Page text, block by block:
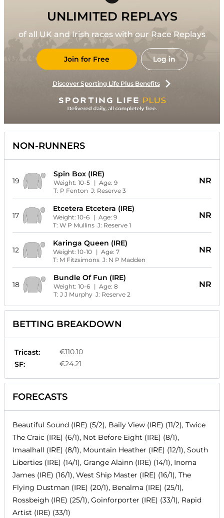
UNLIMITED REPLAYS
of all UK and Irish races with our Race Replays
Join for Free Log in
Discover Sporting Life Plus Benefits
NON-RUNNERS
19
Spin Box (IRE)
Weight: 10-5 | Age: 9
T: P Fenton J: Reserve 3
NR
17
Etcetera Etcetera (IRE)
Weight: 10-6 | Age: 9
T: W P MullinsJ: Reserve 1
NR
12
Karinga Queen (IRE)
Weight: 10-10 | Age: 7
T: M FitzsimonsJ: N P Madden
NR
18
Bundle Of Fun (IRE)
Weight: 10-6 | Age: 8
T: J J MurphyJ: Reserve 2
NR
BETTING BREAKDOWN
Tricast:
€110.10
SF:
€24.21
FORECASTS
Beautiful Sound (IRE) (5/2), Baily View (IRE) (11/2), Twice
The Craic (IRE) (6/1), Not Before Eight (IRE) (8/1),
Imaalhall (IRE) (8/1), Mountain Heather (IRE) (12/1), South
Liberties (IRE) (14/1), Grange Alainn (IRE) (14/1), Inoma
James (IRE) (16/1), West Ship Master (IRE) (16/1), The
Flying Dustman (IRE) (20/1), Benalma (IRE) (25/1),
Rossbeigh (IRE) (25/1), Goinforporter (IRE) (33/1), Rapid
Artist (IRE) (33/1)